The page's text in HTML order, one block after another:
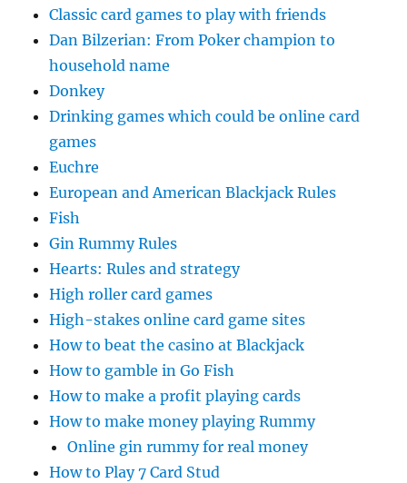
Classic card games to play with friends
Dan Bilzerian: From Poker champion to
household name
Donkey
Drinking games which could be online card
games
Euchre
European and American Blackjack Rules
Fish
Gin Rummy Rules
Hearts: Rules and strategy
High roller card games
High-stakes online card game sites
How to beat the casino at Blackjack
How to gamble in Go Fish
How to make a profit playing cards
How to make money playing Rummy
Online gin rummy for real money
How to Play 7 Card Stud